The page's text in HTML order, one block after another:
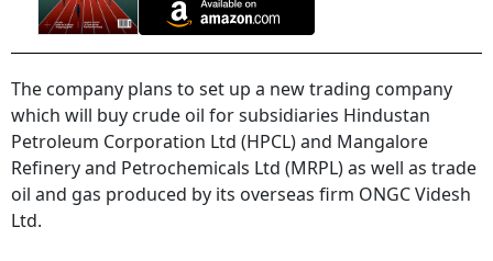
The company plans to set up a new trading company
which will buy crude oil for subsidiaries Hindustan
Petroleum Corporation Ltd (HPCL) and Mangalore
Refinery and Petrochemicals Ltd (MRPL) as well as trade
oil and gas produced by its overseas firm ONGC Videsh
Ltd.